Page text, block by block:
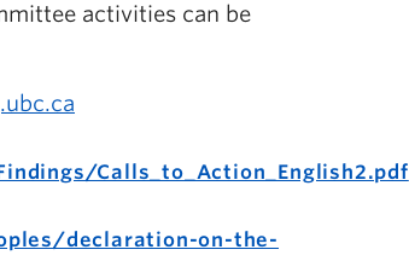
activities can be
Calls_to_Action_English2.pdf
declaration-on-the-